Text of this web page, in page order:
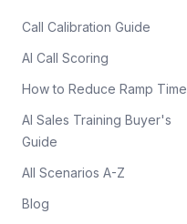
Call Calibration Guide
AI Call Scoring
How to Reduce Ramp Time
AI Sales Training Buyer's
Guide
All Scenarios A-Z
Blog